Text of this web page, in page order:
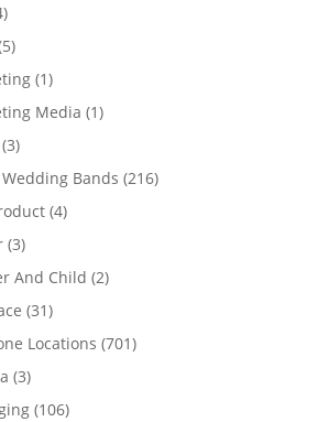
4
products
55
products
11
product
Media 11
33
productsBands 216216
44
33
products
And Child 22
3131
products
Locations 701701
33
products
106106